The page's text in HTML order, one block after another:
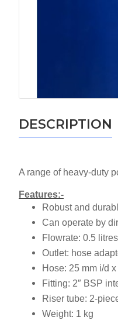
DESCRIPTION
A range of heavy-duty
Features:-
Robust and
Can operate by
Flowrate: 0.5
Outlet: hose
Hose: 25 mm i/d
Fitting: 2″ BSP
Riser tube: 2-
Weight: 1 kg